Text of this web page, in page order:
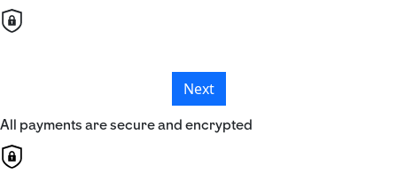
Next
All payments are secure and encrypted